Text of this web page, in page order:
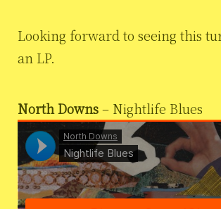
Looking forward to seeing this
an LP.
North Downs– Nightlife Blues